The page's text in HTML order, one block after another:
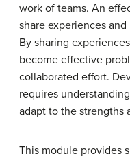
work of teams. An
share experiences
By sharing
become effective
collaborated effort.
requires
adapt to the strengths
This module provides